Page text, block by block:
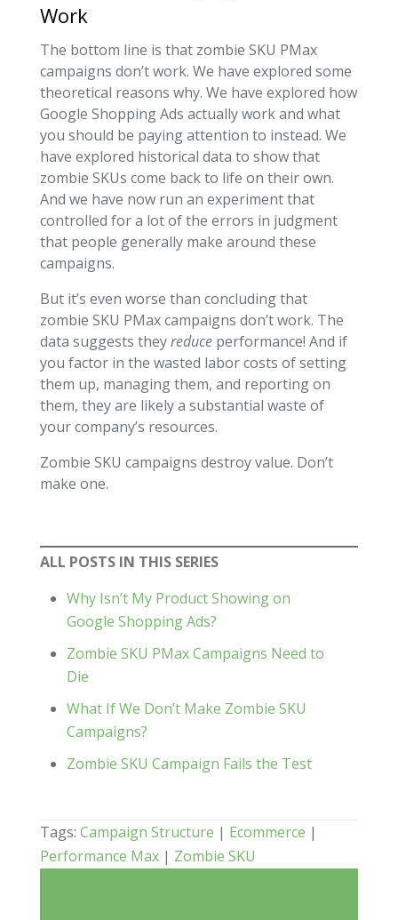
Work
The bottom line is that zombie SKU PMax
campaigns don’t work. We have explored some
theoretical reasons why. We have explored how
Google Shopping Ads actually work and what
you should be paying attention to instead. We
have explored historical data to show that
zombie SKUs come back to life on their own.
And we have now run an experiment that
controlled for a lot of the errors in judgment
that people generally make around these
campaigns.
But it’s even worse than concluding that
zombie SKU PMax campaigns don’t work. The
data suggests theyreduce performance! And if
you factor in the wasted labor costs of setting
them up, managing them, and reporting on
them, they are likely a substantial waste of
your company’s resources.
Zombie SKU campaigns destroy value. Don’t
make one.
ALL POSTS IN THIS SERIES
Why Isn’t My Product Showing on
Google Shopping Ads?
Zombie SKU PMax Campaigns Need to
Die
What If We Don’t Make Zombie SKU
Campaigns?
Zombie SKU Campaign Fails the Test
Tags: Campaign Structure | Ecommerce |
Performance Max| Zombie SKU